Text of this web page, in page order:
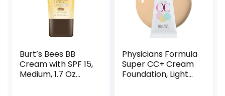
Burt’s Bees BB
Cream with SPF 15,
Medium, 1.7 Oz
Physicians Formula
Super CC+ Cream
Foundation, Light